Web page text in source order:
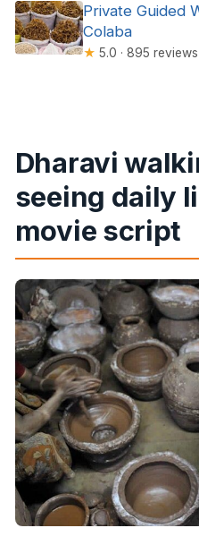
Private Guided
Colaba
★ 5.0 · 895 reviews
Dharavi
seeing daily
movie script